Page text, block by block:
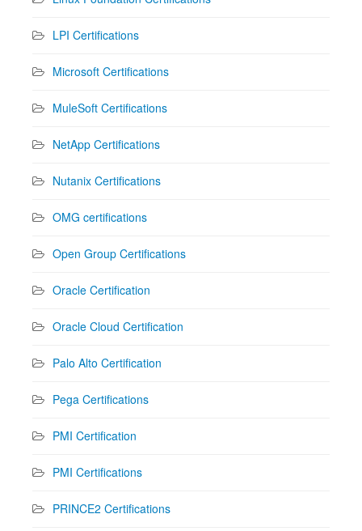
LPI Certifications
Microsoft Certifications
MuleSoft Certifications
NetApp Certifications
Nutanix Certifications
OMG certifications
Open Group Certifications
Oracle Certification
Oracle Cloud Certification
Palo Alto Certification
Pega Certifications
PMI Certification
PMI Certifications
PRINCE2 Certifications